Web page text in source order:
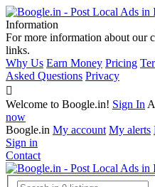
Information
For more information about our
links.
Why Us Earn Money Pricing
Asked Questions Privacy
Welcome to Boogle.in! Sign In
now
Boogle.in My account My alerts
Sign in
Contact